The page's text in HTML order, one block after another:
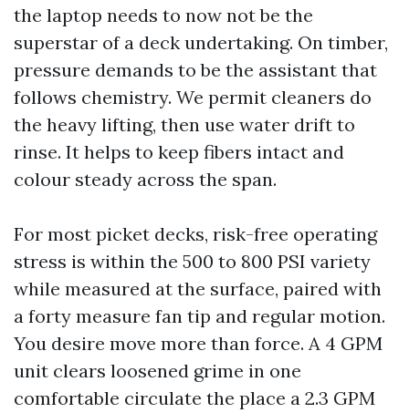
the laptop needs to now not be the
superstar of a deck undertaking. On timber,
pressure demands to be the assistant that
follows chemistry. We permit cleaners do
the heavy lifting, then use water drift to
rinse. It helps to keep fibers intact and
colour steady across the span.
For most picket decks, risk-free operating
stress is within the 500 to 800 PSI variety
while measured at the surface, paired with
a forty measure fan tip and regular motion.
You desire move more than force. A 4 GPM
unit clears loosened grime in one
comfortable circulate the place a 2.3 GPM